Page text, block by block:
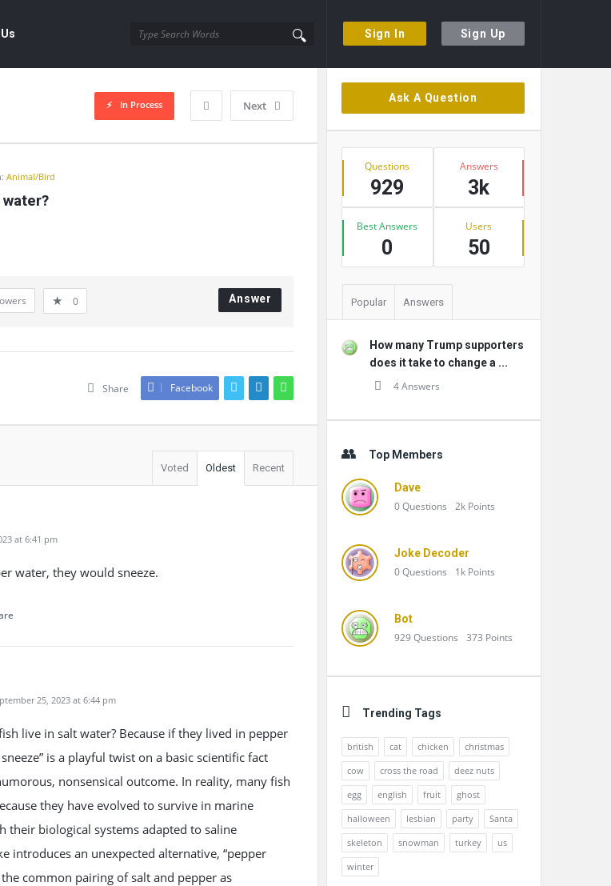
Sign In Sign Up
Next
In Process
Animal/Bird
0 Answer
Share Facebook
Voted Oldest Recent
at 6:41 pm
water, they would sneeze.
25, 2023 at 6:44 pm
live in salt water? Because if they lived in pepper
is a playful twist on a basic scientific fact
nonsensical outcome. In reality, many fish
they have evolved to survive in marine
their biological systems adapted to saline
introduces an unexpected alternative, “pepper
common pairing of salt and pepper as
Sidebar
Ask A Question
Stats
Questions
929
Answers
3k
Best Answers
0
Users
50
Popular Answers
How many Trump supporters
does it take to change a ...
4 Answers
Top Members
Dave
0Questions 2k Points
Joke Decoder
0Questions 1k Points
Bot
929Questions 373 Points
Trending Tags
british cat chicken
christmas
cow
cross the road
deez nuts
egg
english fruit
ghost
halloween
lesbian party
Santa
skeleton
snowman turkey
us
winter